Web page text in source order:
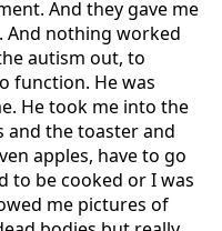
And they gave me
And nothing worked
autism out, to
function. He was
He took me into the
and the toaster and
apples, have to go
to be cooked or I was
me pictures of